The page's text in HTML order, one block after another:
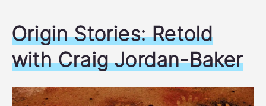
Origin Stories: Retold
with Craig Jordan-Baker